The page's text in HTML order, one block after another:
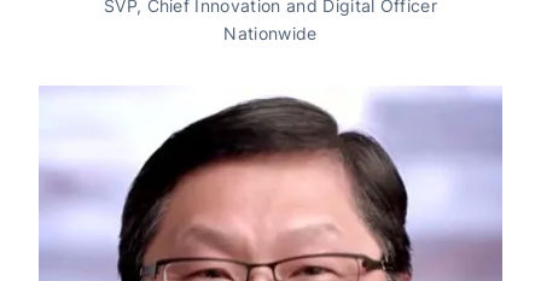
SVP, Chief Innovation and Digital Officer
Nationwide